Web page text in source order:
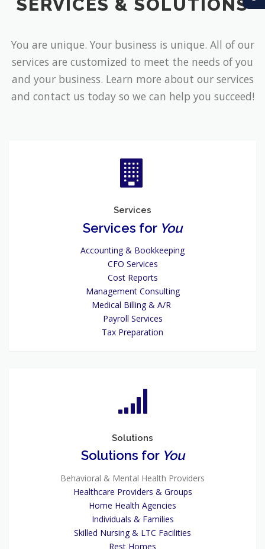
SERVICES & SOLUTIONS
You are unique. Your business is unique. All of our
services are customized to meet the needs of you
and your business. Learn more about our services
and contact us today so we can help you succeed!
Services
Services for You
Accounting & Bookkeeping
CFO Services
Cost Reports
Management Consulting
Medical Billing & A/R
Payroll Services
Tax Preparation
Solutions
Solutions forYou
Behavioral & Mental Health Providers
Healthcare Providers & Groups
Home Health Agencies
Individuals & Families
Skilled Nursing & LTC Facilities
Rest Homes